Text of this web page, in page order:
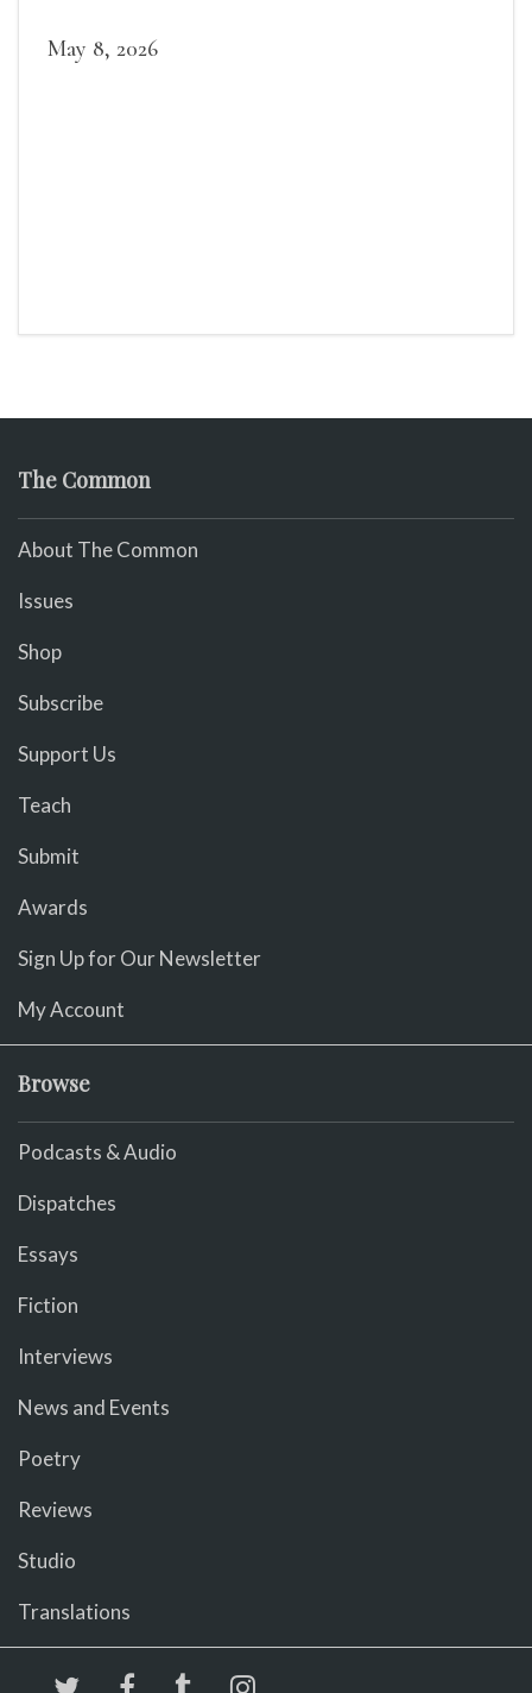
May 8, 2026
The Common
About The Common
Issues
Shop
Subscribe
Support Us
Teach
Submit
Awards
Sign Up for Our Newsletter
My Account
Browse
Podcasts & Audio
Dispatches
Essays
Fiction
Interviews
News and Events
Poetry
Reviews
Studio
Translations